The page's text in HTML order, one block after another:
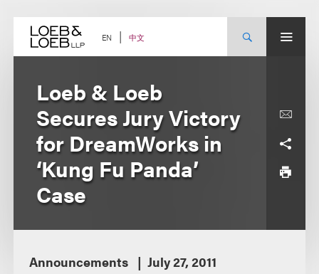
content EN 中文
Loeb & Loeb
Secures Jury Victory
for DreamWorks in
‘Kung Fu Panda’
Case
Announcements July 27, 2011